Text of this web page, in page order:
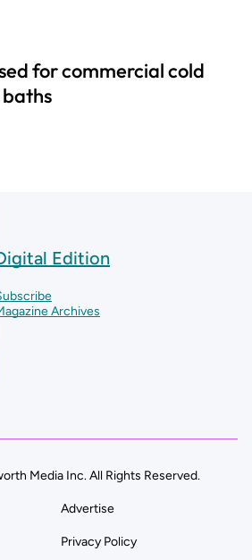
for commercial cold
baths
Edition
Archives
Media Inc. All Rights Reserved.
Advertise
Privacy Policy